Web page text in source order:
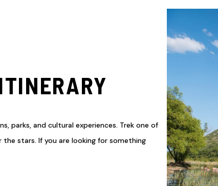
parks, and cultural experiences. Trek one of
stars. If you are looking for something